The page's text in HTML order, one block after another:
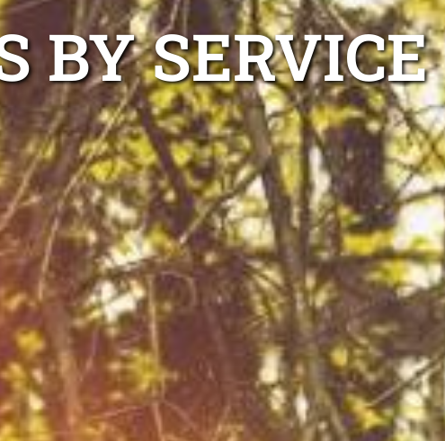
BY SERVICE